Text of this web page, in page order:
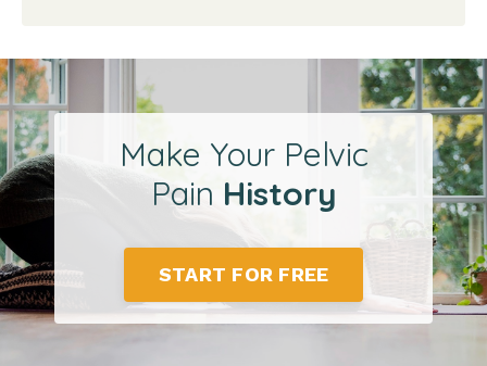
Make Your Pelvic
Pain History
START FOR FREE